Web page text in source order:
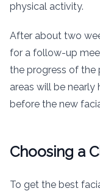
physical activity.
After about two
for a follow-up
the progress of the
areas will be nearly
before the new
Choosing a
To get the best